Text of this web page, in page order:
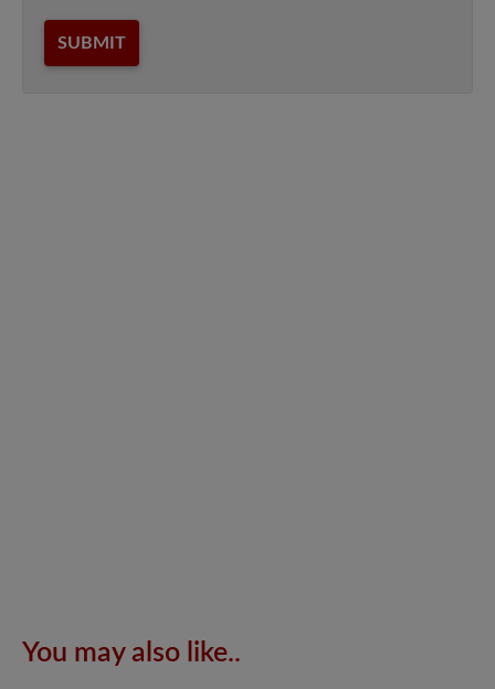
SUBMIT
You may also like..